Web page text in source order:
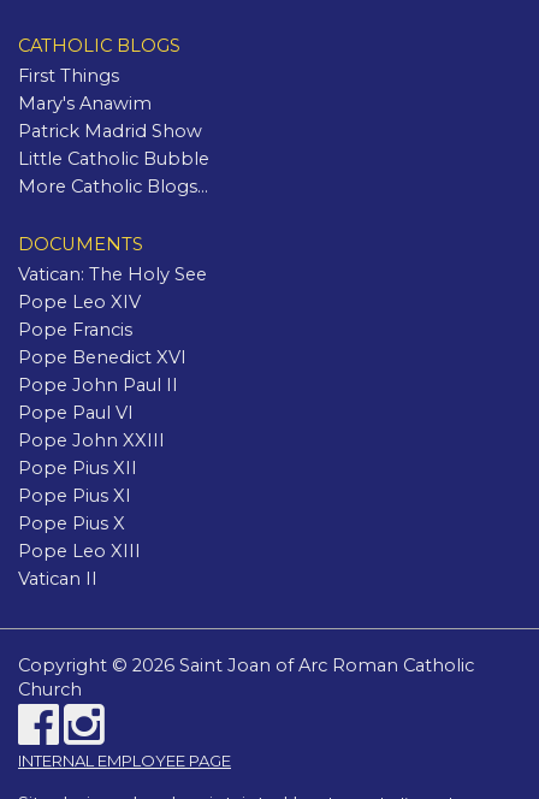
CATHOLIC BLOGS
First Things
Mary's Anawim
Patrick Madrid Show
Little Catholic Bubble
More Catholic Blogs...
DOCUMENTS
Vatican: The Holy See
Pope Leo XIV
Pope Francis
Pope Benedict XVI
Pope John Paul II
Pope Paul VI
Pope John XXIII
Pope Pius XII
Pope Pius XI
Pope Pius X
Pope Leo XIII
Vatican II
Copyright © 2026 Saint Joan of Arc Roman Catholic
Church
INTERNAL EMPLOYEE PAGE